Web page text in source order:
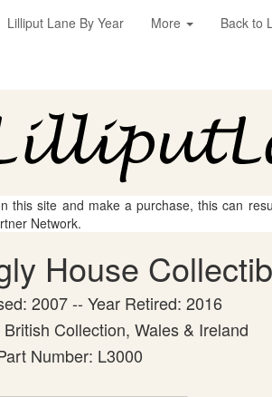
Lilliput Lane By Year More Back to
this site and make a purchase, this can
Network.
House
2007 -- Year Retired: 2016
Collection, Wales & Ireland
Number: L3000